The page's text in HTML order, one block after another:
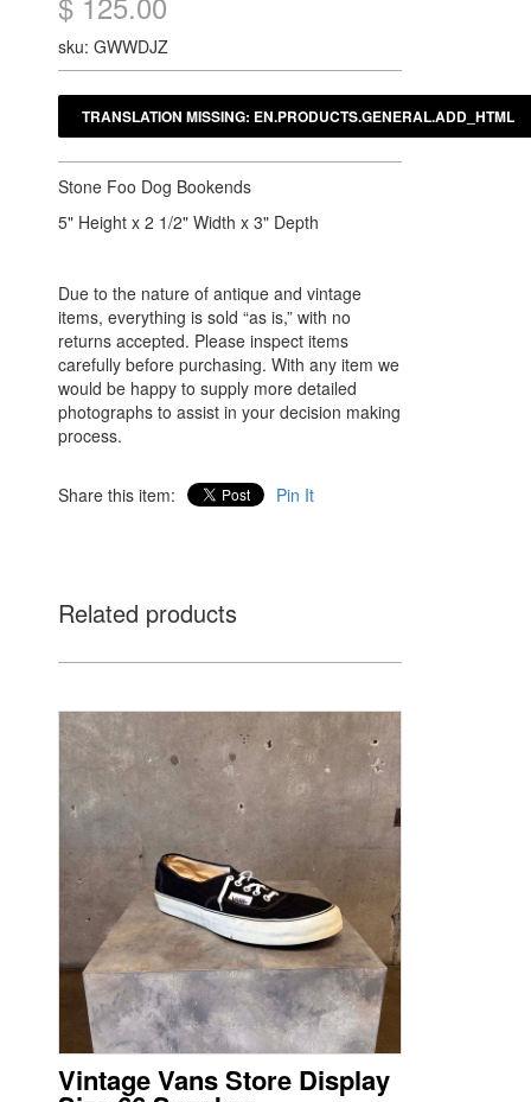
sku: GWWDJZ
Stone Foo Dog Bookends
5" Height x 2 1/2" Width x 3" Depth
Due to the nature of antique and vintage
items, everything is sold “as is,” with no
returns accepted. Please inspect items
carefully before purchasing. With any item we
would be happy to supply more detailed
photographs to assist in your decision making
process.
Share this item: Pin It
Related products
Vintage Vans Store Display